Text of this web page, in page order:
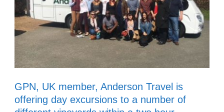
GPN, UK member, Anderson Travel is
offering day excursions to a number of